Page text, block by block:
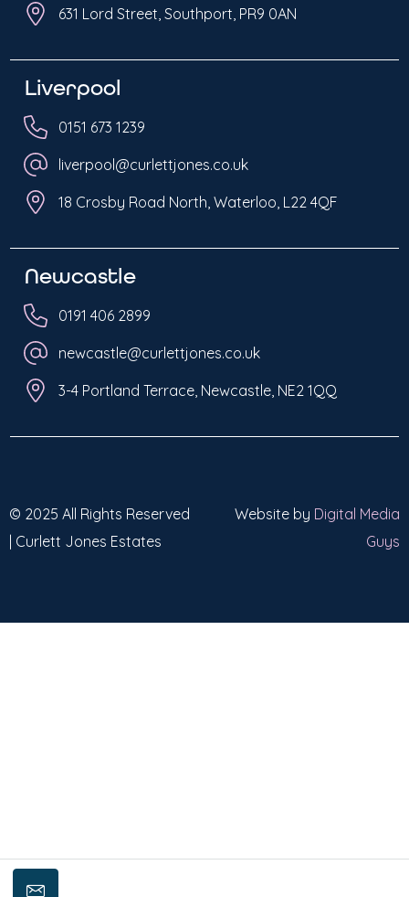
631 Lord Street, Southport, PR9 0AN
Liverpool
0151 673 1239
liverpool@curlettjones.co.uk
18 Crosby Road North, Waterloo, L22 4QF
Newcastle
0191 406 2899
newcastle@curlettjones.co.uk
3-4 Portland Terrace, Newcastle, NE2 1QQ
© 2025 All Rights Reserved
| Curlett Jones Estates
Website by Digital Media
Guys